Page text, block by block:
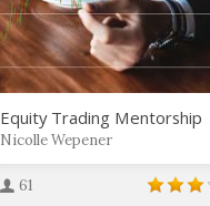
Equity Trading Mentorship
Nicolle Wepener
61